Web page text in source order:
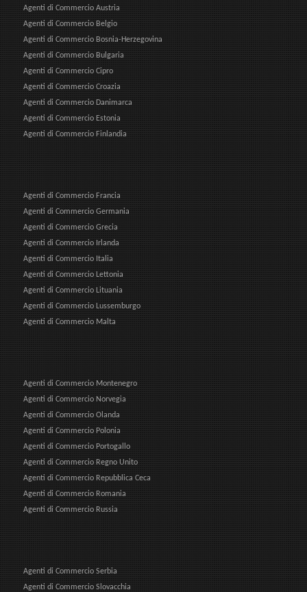
Agenti di Commercio Austria
Agenti di Commercio Belgio
Agenti di Commercio Bosnia-Herzegovina
Agenti di Commercio Bulgaria
Agenti di Commercio Cipro
Agenti di Commercio Croazia
Agenti di Commercio Danimarca
Agenti di Commercio Estonia
Agenti di Commercio Finlandia
Agenti di Commercio Francia
Agenti di Commercio Germania
Agenti di Commercio Grecia
Agenti di Commercio Irlanda
Agenti di Commercio Italia
Agenti di Commercio Lettonia
Agenti di Commercio Lituania
Agenti di Commercio Lussemburgo
Agenti di Commercio Malta
Agenti di Commercio Montenegro
Agenti di Commercio Norvegia
Agenti di Commercio Olanda
Agenti di Commercio Polonia
Agenti di Commercio Portogallo
Agenti di Commercio Regno Unito
Agenti di Commercio Repubblica Ceca
Agenti di Commercio Romania
Agenti di Commercio Russia
Agenti di Commercio Serbia
Agenti di Commercio Slovacchia